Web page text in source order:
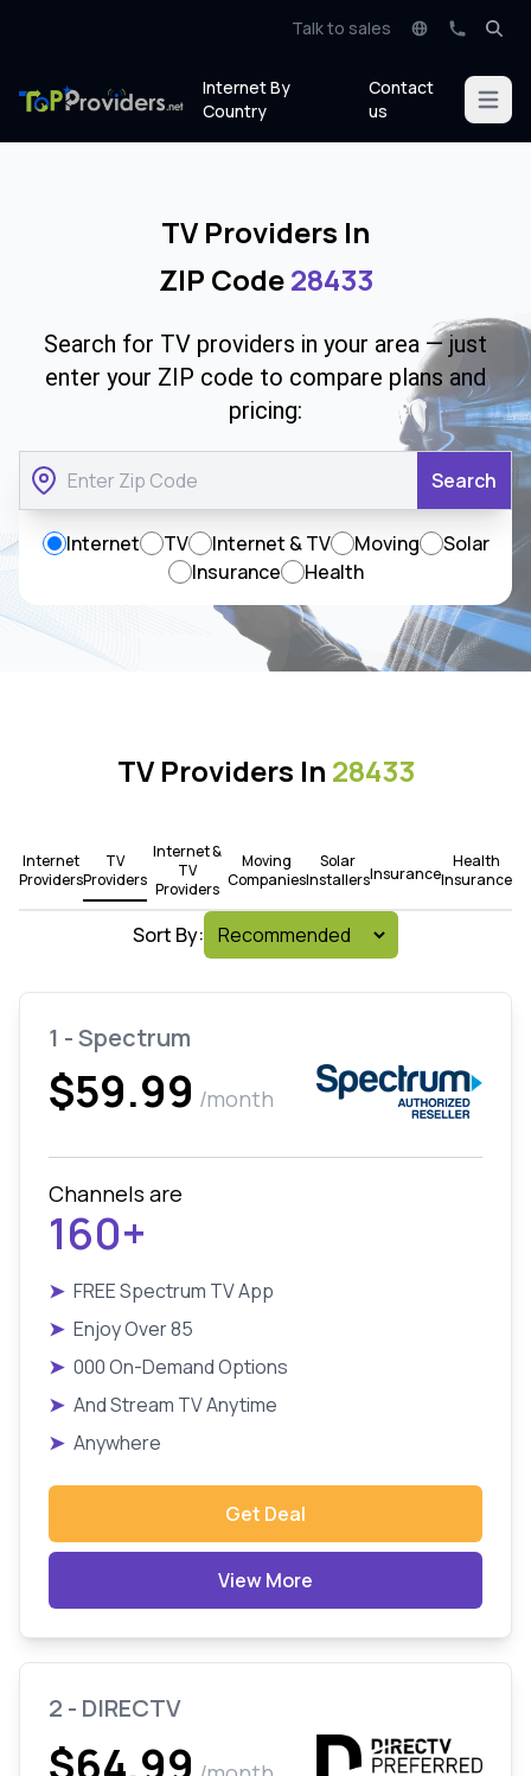
Talk to sales
Internet By
Country
Contact
us
Open
TV Providers In
ZIP Code28433
Search for TV providers in your area — just
enter your ZIP code to compare plans and
pricing:
Search
Internet TV Internet & TV Moving
Solar
Insurance
Health
TV Providers In 28433
Internet
Providers
TV
Providers
Internet &
TV
Providers
Moving
Companies
Solar
InstallersInsurance
Health
Insurance
Sort By:
1 - Spectrum
$59.99 /month
Channels are
160+
➤ FREE Spectrum TV App
➤ Enjoy Over 85
➤ 000 On-Demand Options
➤ And Stream TV Anytime
➤ Anywhere
Get Deal
View More
2 - DIRECTV